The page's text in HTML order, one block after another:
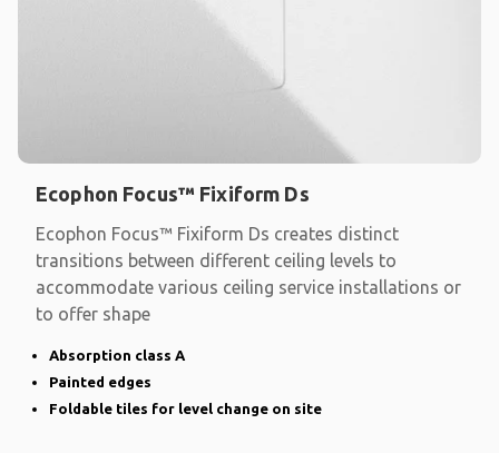
Ecophon Focus™ Fixiform Ds
Ecophon Focus™ Fixiform Ds creates distinct
transitions between different ceiling levels to
accommodate various ceiling service installations or
to offer shape
Absorption class A
Painted edges
Foldable tiles for level change on site